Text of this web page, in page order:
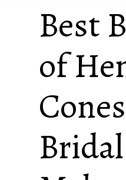
Best
of
Bridal